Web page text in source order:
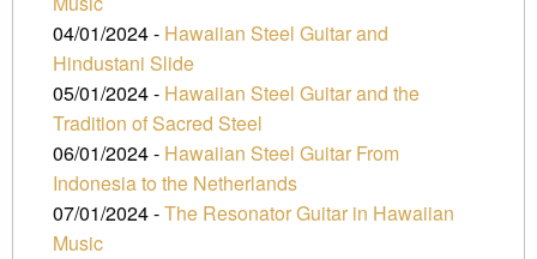
04/01/2024 - Hawaiian Steel Guitar and
Hindustani Slide
05/01/2024 - Hawaiian Steel Guitar and the
Tradition of Sacred Steel
06/01/2024 - Hawaiian Steel Guitar From
Indonesia to the Netherlands
07/01/2024 -The Resonator Guitar in Hawaiian
Music